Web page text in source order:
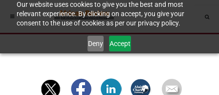
Our website uses cookies to give you the best and most
relevant experience. By clicking on accept, you give your
consent to the use of cookies as per our privacy policy.
Deny Accept